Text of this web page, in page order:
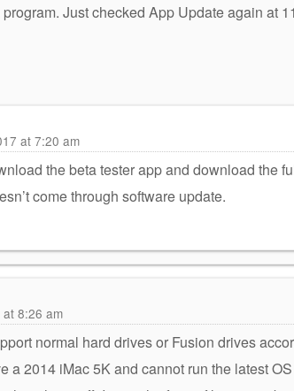
program. Just checked App Update again at
at 7:20 am
the beta tester app and download the
come through software update.
8:26 am
normal hard drives or Fusion drives
a 2014 iMac 5K and cannot run the latest